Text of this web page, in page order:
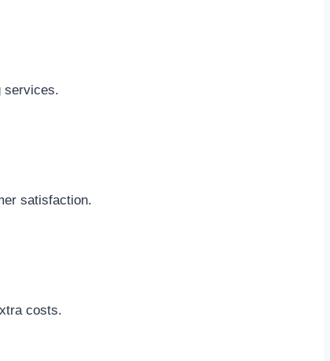
services.
satisfaction.
costs.